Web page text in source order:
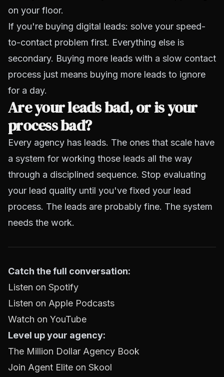
on your floor.
If you're buying digital leads: solve your speed-
to-contact problem first. Everything else is
secondary. Buying more leads with a slow contact
process just means buying more leads to ignore
for a day.
Are your leads bad, or is your
process bad?
Every agency has leads. The ones that scale have
a system for working those leads all the way
through a disciplined sequence. Stop evaluating
your lead quality until you've fixed your lead
process. The leads are probably fine. The system
needs the work.
Catch the full conversation:
Listen on Spotify
Listen on Apple Podcasts
Watch on YouTube
Level up your agency:
The Million Dollar Agency Book
Join Agent Elite on Skool